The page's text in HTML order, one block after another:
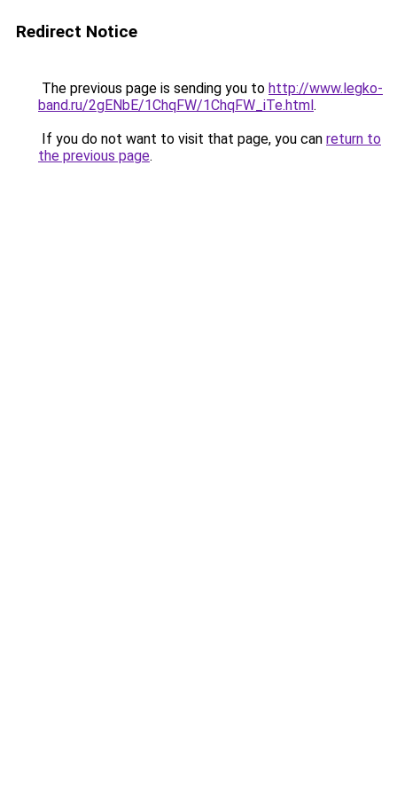
Redirect Notice
The previous page is sending you to http://www.legko-
band.ru/2gENbE/1ChqFW/1ChqFW_iTe.html.
If you do not want to visit that page, you can return to
the previous page.